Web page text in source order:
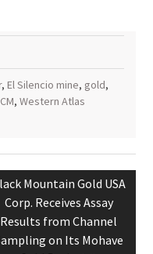
, El Silencio mine, gold,
, Western Atlas
Mountain Gold USA
Corp. Receives Assay
Results from Channel
on Its Mohave